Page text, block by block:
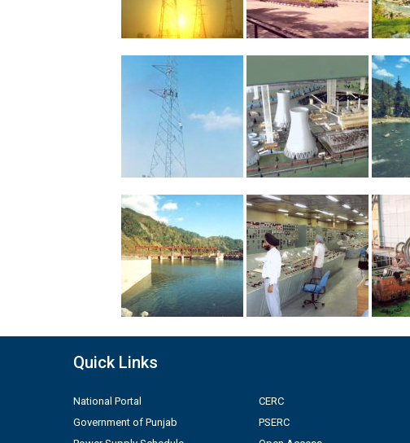
Quick Links
National Portal
Government of Punjab
CERC
PSERC